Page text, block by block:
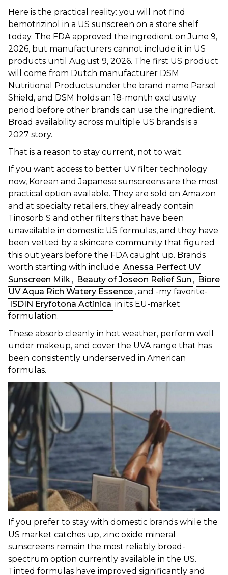
Here is the practical reality: you will not find
bemotrizinol in a US sunscreen on a store shelf
today. The FDA approved the ingredient on June 9,
2026, but manufacturers cannot include it in US
products until August 9, 2026. The first US product
will come from Dutch manufacturer DSM
Nutritional Products under the brand name Parsol
Shield, and DSM holds an 18-month exclusivity
period before other brands can use the ingredient.
Broad availability across multiple US brands is a
2027 story.
That is a reason to stay current, not to wait.
If you want access to better UV filter technology
now, Korean and Japanese sunscreens are the most
practical option available. They are sold on Amazon
and at specialty retailers, they already contain
Tinosorb S and other filters that have been
unavailable in domestic US formulas, and they have
been vetted by a skincare community that figured
this out years before the FDA caught up. Brands
worth starting with include Anessa Perfect UV
Sunscreen Milk , Beauty of Joseon Relief Sun , Biore
UV Aqua Rich Watery Essence , and -my favorite-
ISDIN Eryfotona Actinica in its EU-market
formulation.
These absorb cleanly in hot weather, perform well
under makeup, and cover the UVA range that has
been consistently underserved in American
formulas.
If you prefer to stay with domestic brands while the
US market catches up, zinc oxide mineral
sunscreens remain the most reliably broad-
spectrum option currently available in the US.
Tinted formulas have improved significantly and